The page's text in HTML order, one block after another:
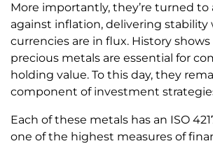
More importantly, they’re turned to
against inflation, delivering stability
currencies are in flux. History
precious metals are essential for
holding value. To this day, they
component of investment
Each of these metals has an ISO
one of the highest measures of